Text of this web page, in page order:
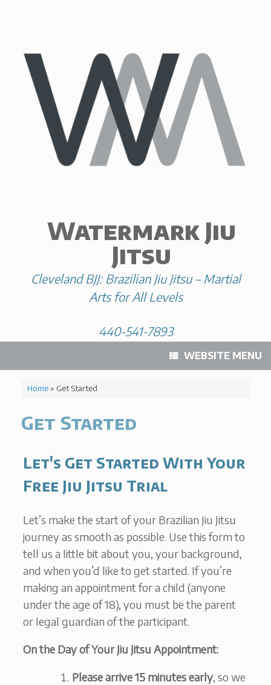
Watermark Jiu
Jitsu
Cleveland BJJ: Brazilian Jiu Jitsu – Martial
Arts for All Levels
440-541-7893
WEBSITE MENU
Home» Get Started
Get Started
Let's Get Started With Your
Free Jiu Jitsu Trial
Let’s make the start of your Brazilian Jiu Jitsu
journey as smooth as possible. Use this form to
tell us a little bit about you, your background,
and when you’d like to get started. If you’re
making an appointment for a child (anyone
under the age of 18), you must be the parent
or legal guardian of the participant.
On the Day of Your Jiu Jitsu Appointment:
Please arrive 15 minutes early, so we